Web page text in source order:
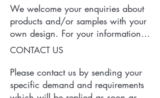
contact us.
We welcome your enquiries about
products and/or samples with your
own design. For your information,
a typical MOQ (Minimum Order
is 300 pieces, which may vary
depending on each particular case.
CONTACT US
Please contact us by sending your
specific demand and requirements